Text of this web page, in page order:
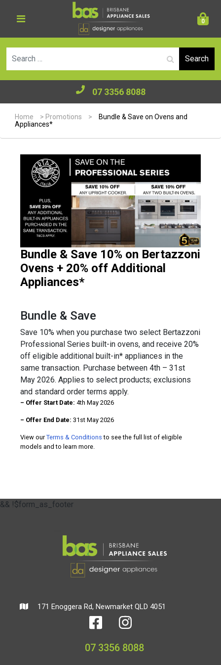
0
07 3356 8088
Home > Promotions >
Bundle & Save on Ovens and
Appliances*
Bundle & Save 10% on Bertazzoni
Ovens + 20% off Additional
Appliances*
Bundle & Save
Save 10% when you purchase two select Bertazzoni
Professional Series built-in ovens, and receive 20%
off eligible additional built-in* appliances in the
same transaction. Purchase between 4th – 31st
May 2026. Applies to select products; exclusions
and standard order terms apply.
– Offer Start Date: 4th May 2026
– Offer End Date: 31st May 2026
View ourTerms & Conditions to see the full list of eligible
models and to learn more.
&& !$form_as_footer
171 Enoggera Rd, Newmarket QLD 4051
07 3356 8088